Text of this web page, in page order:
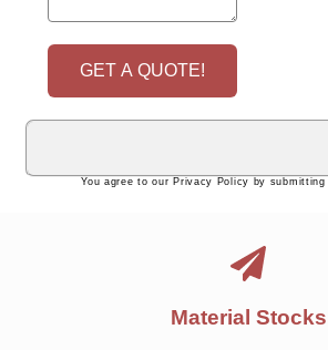
GET A QUOTE!
You agree to our Privacy Policy by
Material Stocks